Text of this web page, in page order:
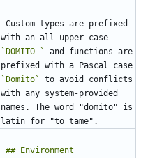
Custom types are prefixed
`DOMITO_`
and functions are
`Domito`
to avoid conflicts
with any system-provided
names. The word "domito" is